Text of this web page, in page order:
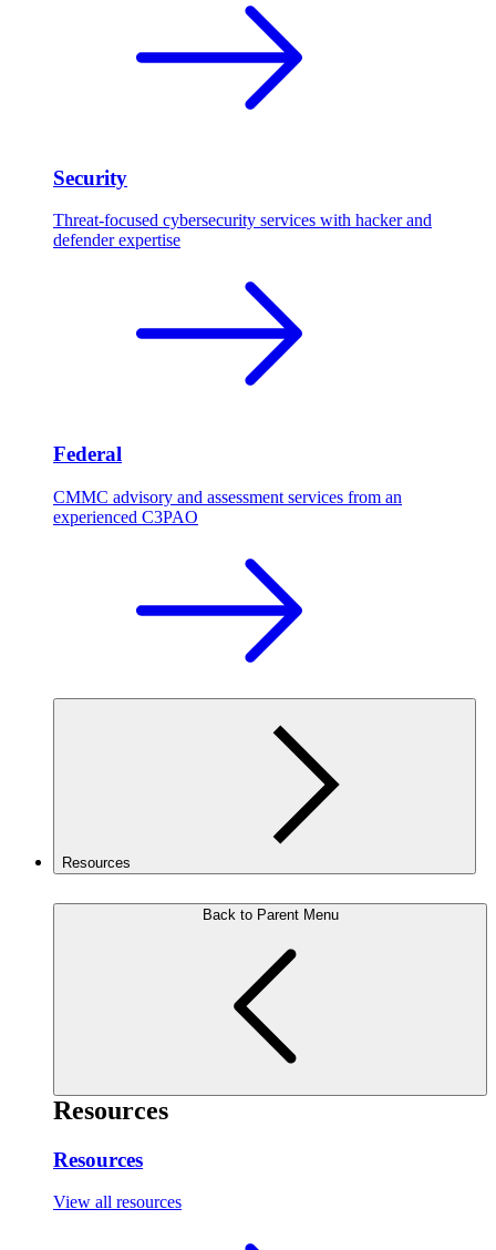
Security
Threat-focused cybersecurity services with hacker and
defender expertise
Federal
CMMC advisory and assessment services from an
experienced C3PAO
Resources
Back to Parent Menu
Resources
Resources
View all resources